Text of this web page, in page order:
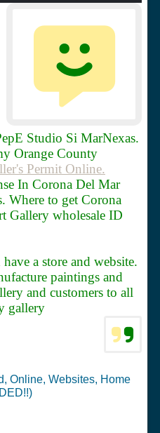
Studio Si MarNexas.
Orange County
Permit Online.
In Corona Del Mar
Where to get Corona
Gallery wholesale ID
a store and website.
paintings and
and customers to all
gallery
Online, Websites, Home